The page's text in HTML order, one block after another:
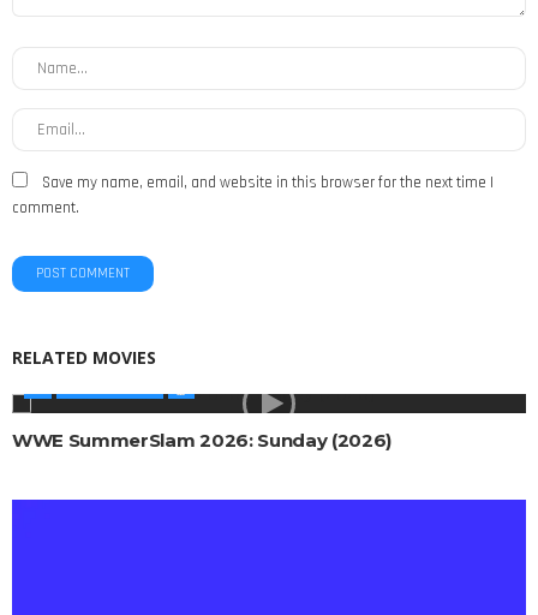
Save my name, email, and website in this browser for the next time I
comment.
RELATED MOVIES
WWE SummerSlam 2026: Sunday (2026)